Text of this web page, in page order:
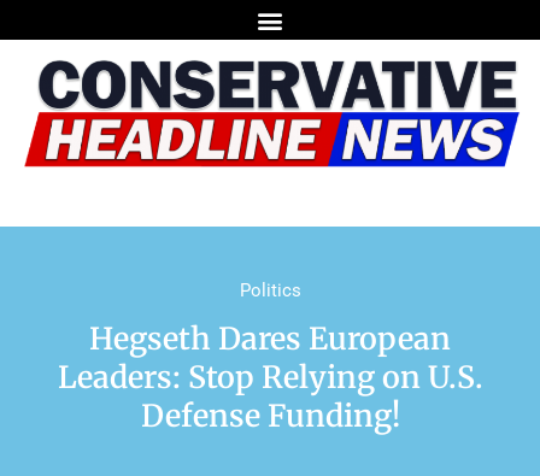
Politics
Hegseth Dares European
Leaders: Stop Relying on U.S.
Defense Funding!